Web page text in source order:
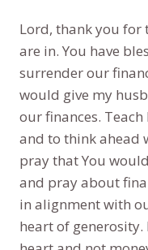
Lord, thank you for
are in. You have
surrender our
would give my
our finances.
and to think ahead
pray that You
and pray about
in alignment with
heart of generosity.